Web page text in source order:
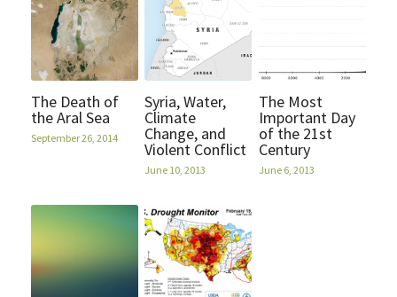
The Death of
the Aral Sea
September 26, 2014
Syria, Water,
Climate
Change, and
Violent Conflict
June 10, 2013
The Most
Important Day
of the 21st
Century
June 6, 2013